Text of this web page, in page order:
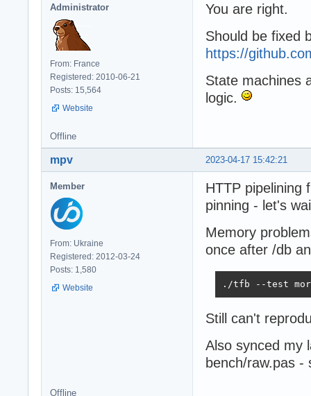
Administrator
From: France
Registered: 2010-06-21
Posts: 15,564
Website
You are right.
Should be fixed
https://
State machines
logic.
Offline
2023-04-17 15:42:21
mpv
Member
From: Ukraine
Registered: 2012-03-24
Posts: 1,580
Website
HTTP
pinning - let's
Memory
once after /db
./tfb --test
Still can't
Also synced my
bench/raw.pas -
Offline